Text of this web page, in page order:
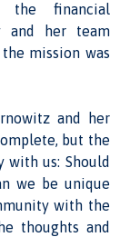
the financial
and her team
mission was
and her
but the
us: Should
we be unique
with the
thoughts and